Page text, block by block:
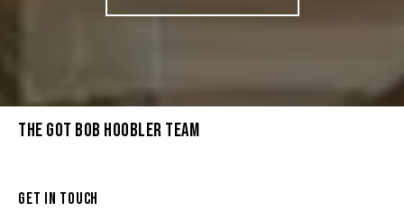
THE GOT BOB HOOBLER TEAM
GET IN TOUCH